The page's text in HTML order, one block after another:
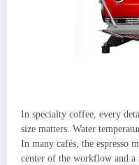
In specialty coffee, every
size matters. Water
In many cafés, the espresso
center of the workflow and a